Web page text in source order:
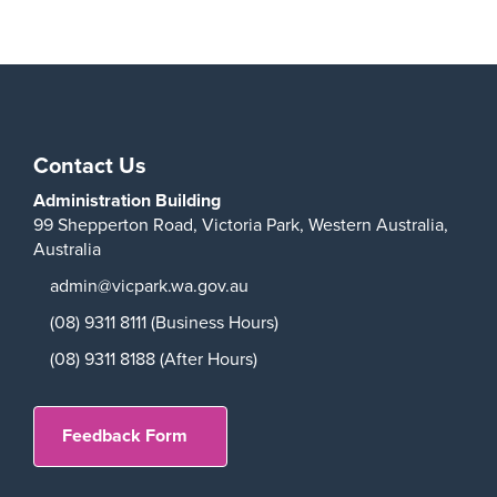
Contact Us
Administration Building
99 Shepperton Road, Victoria Park, Western Australia,
Australia
admin@vicpark.wa.gov.au
(08) 9311 8111 (Business Hours)
(08) 9311 8188 (After Hours)
Feedback Form